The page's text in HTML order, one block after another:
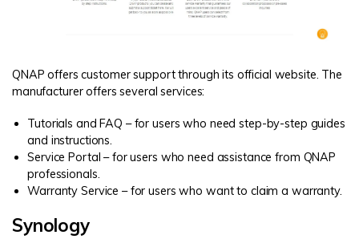
QNAP offers customer support through its official website. The
manufacturer offers several services:
Tutorials and FAQ – for users who need step-by-step guides
and instructions.
Service Portal – for users who need assistance from QNAP
professionals.
Warranty Service – for users who want to claim a warranty.
Synology